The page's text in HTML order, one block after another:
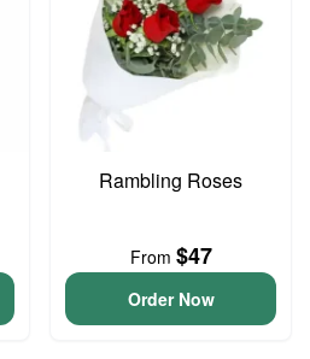
Rambling Roses
From $47
Order Now